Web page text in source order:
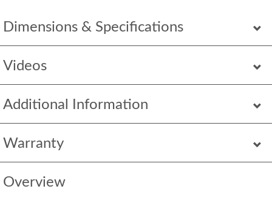
Dimensions & Specifications
Videos
Additional Information
Warranty
Overview